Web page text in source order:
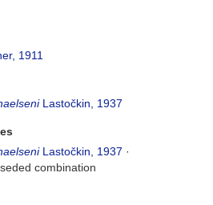
1911
Lastočkin, 1937
Lastočkin, 1937 ·
combination